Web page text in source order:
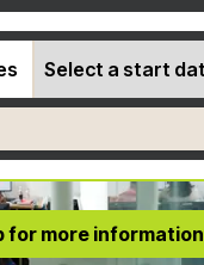
for more information